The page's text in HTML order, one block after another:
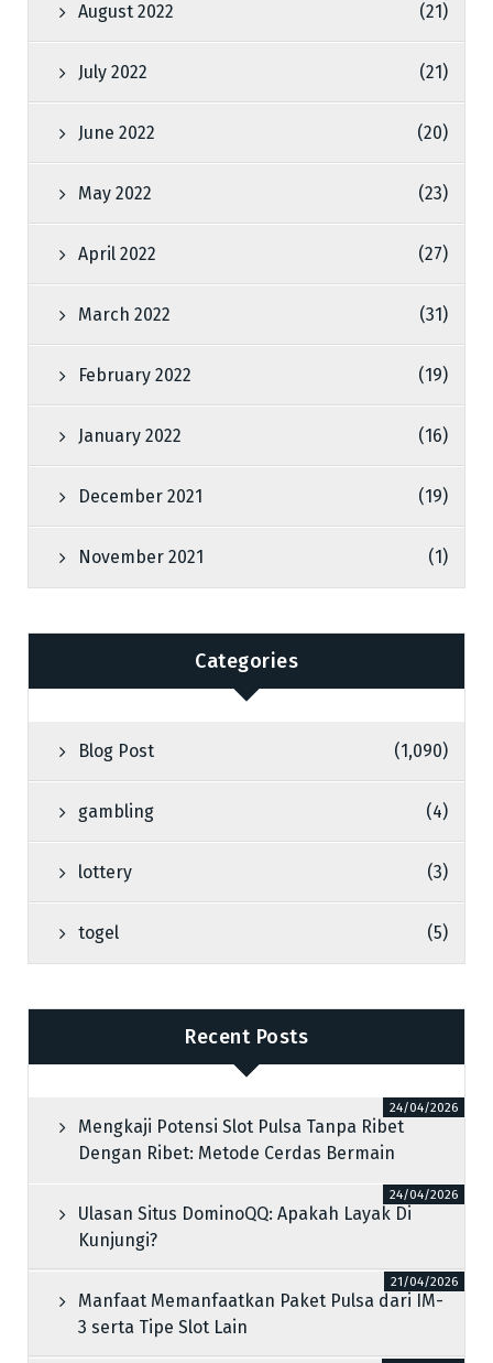
August 2022 (21)
July 2022 (21)
June 2022 (20)
May 2022 (23)
April 2022 (27)
March 2022 (31)
February 2022 (19)
January 2022 (16)
December 2021 (19)
November 2021 (1)
Categories
Blog Post (1,090)
gambling (4)
lottery (3)
togel (5)
Recent Posts
Mengkaji Potensi Slot Pulsa Tanpa Ribet
Dengan Ribet: Metode Cerdas Bermain
24/04/2026
Ulasan Situs DominoQQ: Apakah Layak Di
Kunjungi?
24/04/2026
Manfaat Memanfaatkan Paket Pulsa dari IM-
3 serta Tipe Slot Lain
21/04/2026